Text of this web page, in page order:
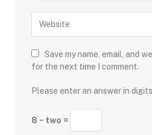
Save my name, email, and
for the next time I comment.
Please enter an answer in
8 − two =